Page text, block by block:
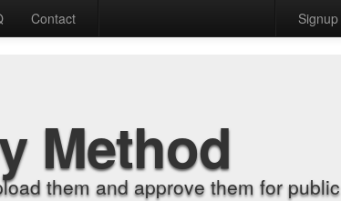
Contact Signup
Method
them and approve them for public